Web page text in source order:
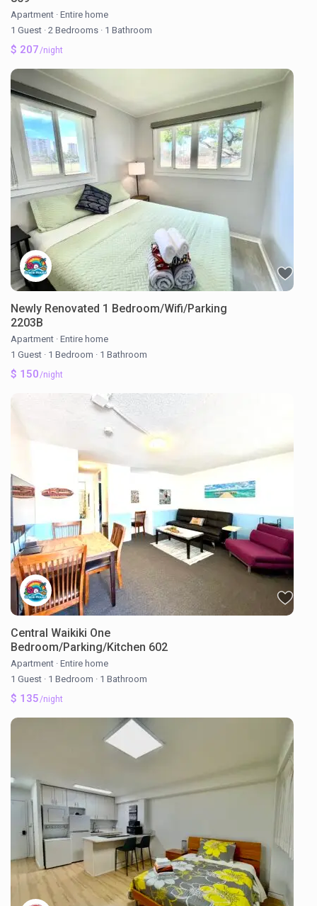
Apartment · Entire home
1 Guest · 2 Bedrooms · 1 Bathroom
$ 207/night
Newly Renovated 1 Bedroom/Wifi/Parking
2203B
Apartment · Entire home
1 Guest · 1 Bedroom · 1 Bathroom
$ 150/night
Central Waikiki One
Bedroom/Parking/Kitchen 602
Apartment · Entire home
1 Guest · 1 Bedroom · 1 Bathroom
$ 135/night